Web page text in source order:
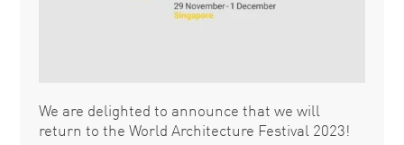
We are delighted to announce that we will
return to the World Architecture Festival 2023!